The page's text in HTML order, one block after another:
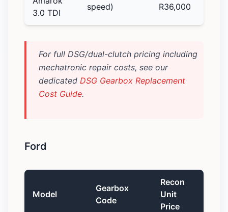
3.0 TDI
speed) R36,000
For full DSG/dual-clutch pricing including
mechatronic repair costs, see our
dedicated DSG Gearbox Replacement
Cost Guide.
Ford
Model
Gearbox
Code
Recon
Unit
Price